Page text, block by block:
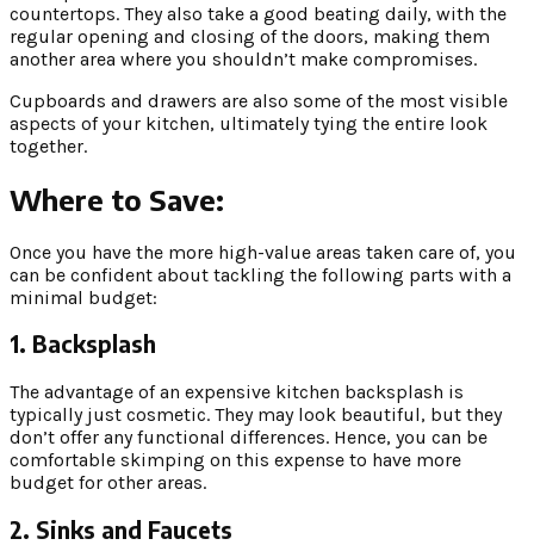
countertops. They also take a good beating daily, with the
regular opening and closing of the doors, making them
another area where you shouldn’t make compromises.
Cupboards and drawers are also some of the most visible
aspects of your kitchen, ultimately tying the entire look
together.
Where to Save:
Once you have the more high-value areas taken care of, you
can be confident about tackling the following parts with a
minimal budget:
1. Backsplash
The advantage of an expensive kitchen backsplash is
typically just cosmetic. They may look beautiful, but they
don’t offer any functional differences. Hence, you can be
comfortable skimping on this expense to have more
budget for other areas.
2. Sinks and Faucets